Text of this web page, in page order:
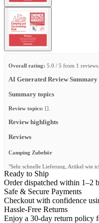
Overall rating: 5.0 / 5 from 1 reviews.
AI Generated Review Summary
Summary topics
Review topics: [].
Review highlights
Reviews
Camping Zubehör
"Sehr schnelle Lieferung, Artikel wie
Sicherheit nicht die letzte Bestellung"
—W. P.(5/5)
Q&A
Ready to Ship
Order dispatched within 1–2
Safe & Secure Payments
Checkout with confidence
Hassle-Free Returns
Enjoy a 30-day return policy